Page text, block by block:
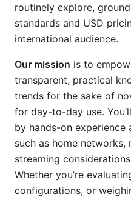
routinely explore,
standards and USD
international audience.
Our mission is to
transparent, practical
trends for the sake of
for day-to-day use.
by hands-on experience
such as home networks,
streaming
Whether you’re
configurations, or